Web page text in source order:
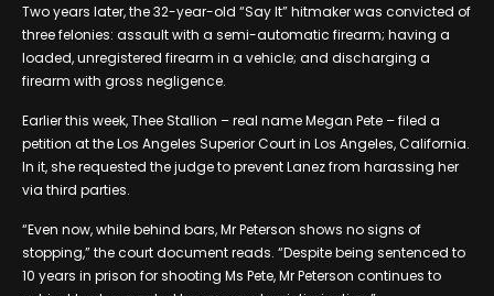
Two years later, the 32-year-old “Say It” hitmaker was convicted of
three felonies: assault with a semi-automatic firearm; having a
loaded, unregistered firearm in a vehicle; and discharging a
firearm with gross negligence.
Earlier this week, Thee Stallion – real name Megan Pete – filed a
petition at the Los Angeles Superior Court in Los Angeles, California.
In it, she requested the judge to prevent Lanez from harassing her
via third parties.
“Even now, while behind bars, Mr Peterson shows no signs of
stopping,” the court document reads. “Despite being sentenced to
10 years in prison for shooting Ms Pete, Mr Peterson continues to